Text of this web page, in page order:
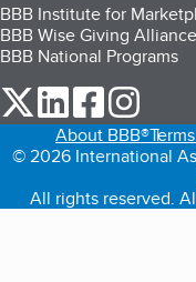
BBB Institute for
BBB Wise Giving
BBB National Programs
our Twitter (opens in
our LinkedIn
our
About BBB®
© 2026 International
All rights reserved.